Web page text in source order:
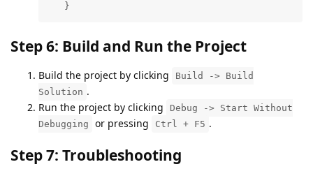
   }
Step 6: Build and Run the Project
Build the project by clicking
Build -> Build
Solution .
Run the project by clicking
Debug -> Start Without
Debugging
or pressing Ctrl + F5 .
Step 7: Troubleshooting